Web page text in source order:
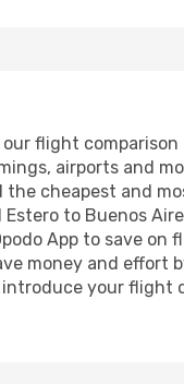
flight comparison
airports and
the cheapest and
to Buenos
App to save on
money and effort
introduce your flight